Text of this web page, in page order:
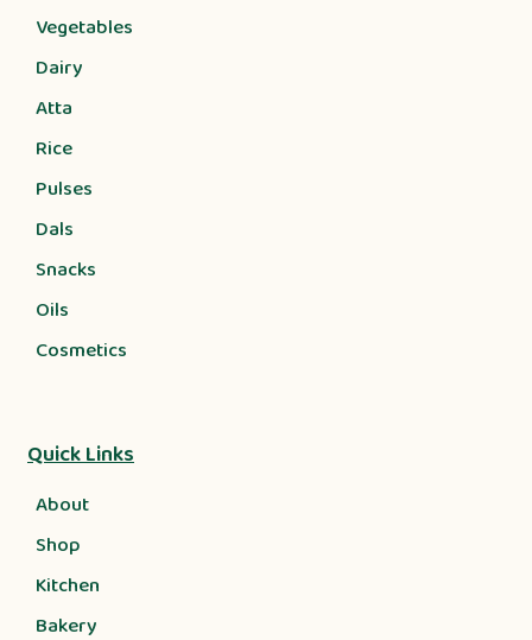
Vegetables
Dairy
Atta
Rice
Pulses
Dals
Snacks
Oils
Cosmetics
Quick Links
About
Shop
Kitchen
Bakery